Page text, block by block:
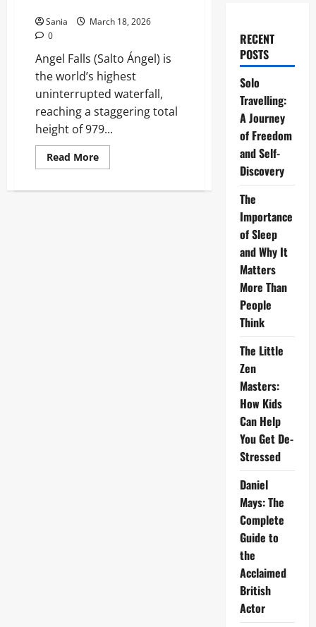
Sania
March 18, 2026
0
Angel Falls (Salto Ángel) is
the world’s highest
uninterrupted waterfall,
reaching a staggering total
height of 979...
Read MoreRead
more
Falls:
RECENT
POSTS
Solo
Travelling:
A Journey
of Freedom
and Self-
Discovery
The
Importance
of Sleep
and Why It
Matters
More Than
People
Think
The Little
Zen
Masters:
How Kids
Can Help
You Get De-
Stressed
Daniel
Mays: The
Complete
Guide to
the
Acclaimed
British
Actor